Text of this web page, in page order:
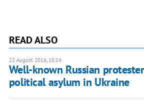
READ ALSO
22 August 2016, 10:14
Well-known Russian
political asylum in Ukraine